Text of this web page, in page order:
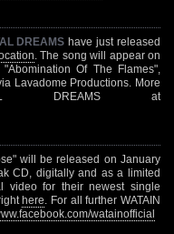
DREAMS have just released
. The song will appear on
Of The Flames",
Lavadome Productions. More
DREAMS at
will be released on January
CD, digitally and as a limited
video for their newest single
here
. For all further WATAIN
watainofficial